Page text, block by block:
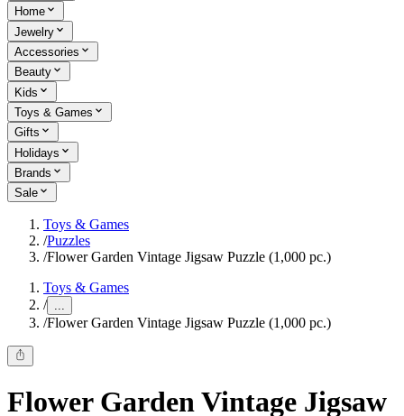
Home
Jewelry
Accessories
Beauty
Kids
Toys & Games
Gifts
Holidays
Brands
Sale
Toys & Games
/Puzzles
/Flower Garden Vintage Jigsaw Puzzle (1,000 pc.)
Toys & Games
/ ...
/Flower Garden Vintage Jigsaw Puzzle (1,000 pc.)
Flower Garden Vintage Jigsaw